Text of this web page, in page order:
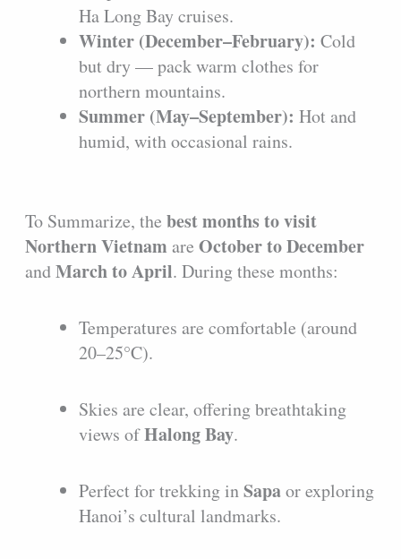
Ha Long Bay cruises.
Winter (December–February): Cold
but dry — pack warm clothes for
northern mountains.
Summer (May–September): Hot and
humid, with occasional rains.
To Summarize, thebest months to visit
Northern Vietnam areOctober to December
andMarch to April. During these months:
Temperatures are comfortable (around
20–25°C).
Skies are clear, offering breathtaking
views ofHalong Bay.
Perfect for trekking inSapaor exploring
Hanoi’s cultural landmarks.